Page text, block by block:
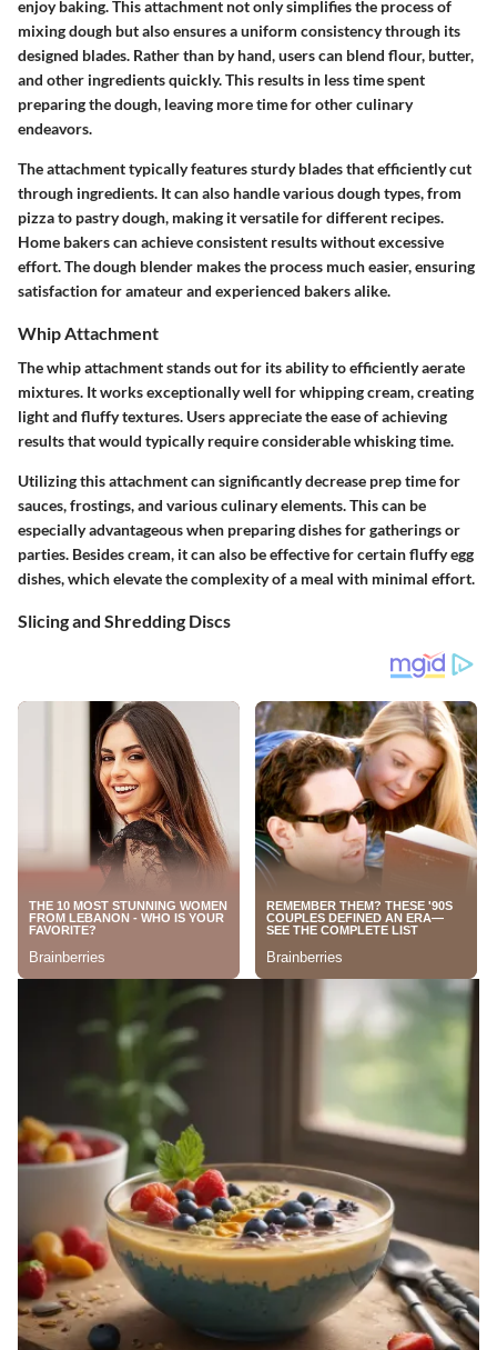
enjoy baking. This attachment not only simplifies the process of
mixing dough but also ensures a uniform consistency through its
designed blades. Rather than by hand, users can blend flour, butter,
and other ingredients quickly. This results in less time spent
preparing the dough, leaving more time for other culinary
endeavors.
The attachment typically features sturdy blades that efficiently cut
through ingredients. It can also handle various dough types, from
pizza to pastry dough, making it versatile for different recipes.
Home bakers can achieve consistent results without excessive
effort. The dough blender makes the process much easier, ensuring
satisfaction for amateur and experienced bakers alike.
Whip Attachment
The whip attachment stands out for its ability to efficiently aerate
mixtures. It works exceptionally well for whipping cream, creating
light and fluffy textures. Users appreciate the ease of achieving
results that would typically require considerable whisking time.
Utilizing this attachment can significantly decrease prep time for
sauces, frostings, and various culinary elements. This can be
especially advantageous when preparing dishes for gatherings or
parties. Besides cream, it can also be effective for certain fluffy egg
dishes, which elevate the complexity of a meal with minimal effort.
Slicing and Shredding Discs